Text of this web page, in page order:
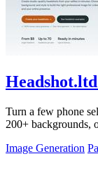
Turn a few phone
200+ backgrounds,
Image Generation